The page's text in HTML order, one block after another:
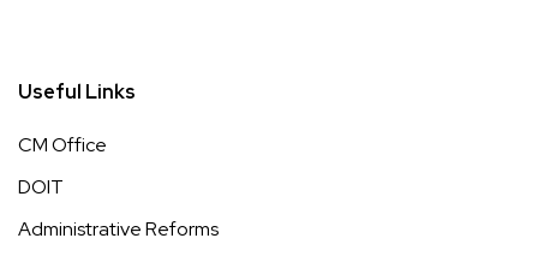
Useful Links
CM Office
DOIT
Administrative Reforms